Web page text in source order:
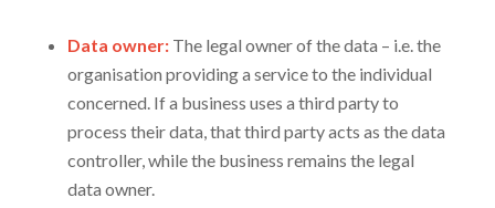
Data owner:The legal owner of the data – i.e. the
organisation providing a service to the individual
concerned. If a business uses a third party to
process their data, that third party acts as the data
controller, while the business remains the legal
data owner.